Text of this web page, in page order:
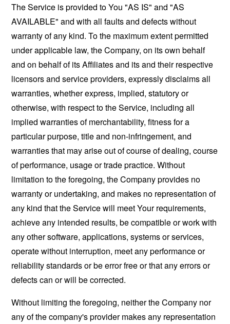
The Service is provided to You "AS IS" and "AS
AVAILABLE" and with all faults and defects without
warranty of any kind. To the maximum extent permitted
under applicable law, the Company, on its own behalf
and on behalf of its Affiliates and its and their respective
licensors and service providers, expressly disclaims all
warranties, whether express, implied, statutory or
otherwise, with respect to the Service, including all
implied warranties of merchantability, fitness for a
particular purpose, title and non-infringement, and
warranties that may arise out of course of dealing, course
of performance, usage or trade practice. Without
limitation to the foregoing, the Company provides no
warranty or undertaking, and makes no representation of
any kind that the Service will meet Your requirements,
achieve any intended results, be compatible or work with
any other software, applications, systems or services,
operate without interruption, meet any performance or
reliability standards or be error free or that any errors or
defects can or will be corrected.
Without limiting the foregoing, neither the Company nor
any of the company's provider makes any representation